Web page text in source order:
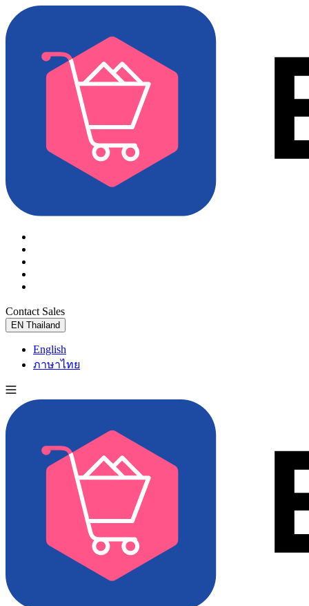
Contact Sales
EN Thailand
English
ภาษาไทย